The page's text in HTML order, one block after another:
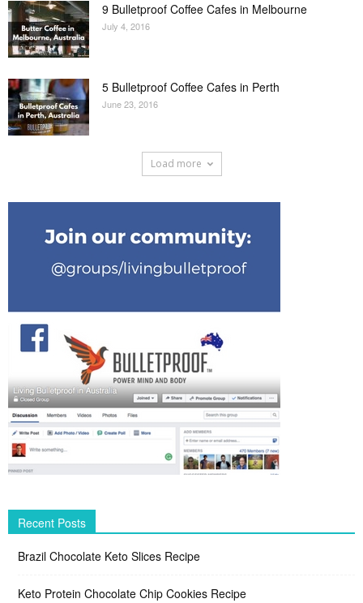
9 Bulletproof Coffee Cafes in Melbourne
July 4, 2016
5 Bulletproof Coffee Cafes in Perth
June 23, 2016
Load more
Recent Posts
Brazil Chocolate Keto Slices Recipe
Keto Protein Chocolate Chip Cookies Recipe